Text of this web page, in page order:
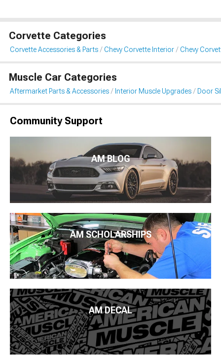
Corvette Categories
Corvette Accessories & Parts Chevy Corvette Interior Chevy
Muscle Car Categories
Aftermarket Parts & Accessories Interior Muscle Upgrades Door
Community Support
AM BLOG
AM SCHOLARSHIPS
AM DECAL